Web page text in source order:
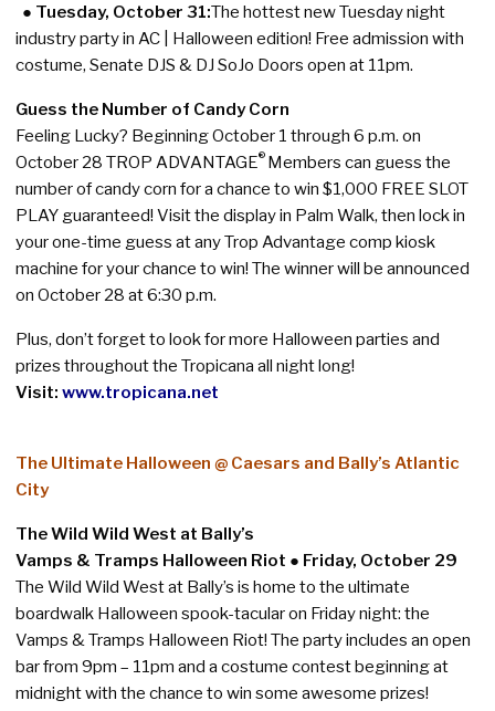
● Tuesday, October 31:The hottest new Tuesday night
industry party in AC | Halloween edition! Free admission with
costume, Senate DJS & DJ SoJo Doors open at 11pm.
Guess the Number of Candy Corn
Feeling Lucky? Beginning October 1 through 6 p.m. on
October 28 TROP ADVANTAGE® Members can guess the
number of candy corn for a chance to win $1,000 FREE SLOT
PLAY guaranteed! Visit the display in Palm Walk, then lock in
your one-time guess at any Trop Advantage comp kiosk
machine for your chance to win! The winner will be announced
on October 28 at 6:30 p.m.
Plus, don’t forget to look for more Halloween parties and
prizes throughout the Tropicana all night long!
Visit: www.tropicana.net
The Ultimate Halloween @ Caesars and Bally’s Atlantic
City
The Wild Wild West at Bally’s
Vamps & Tramps Halloween Riot ● Friday, October 29
The Wild Wild West at Bally’s is home to the ultimate
boardwalk Halloween spook-tacular on Friday night: the
Vamps & Tramps Halloween Riot! The party includes an open
bar from 9pm – 11pm and a costume contest beginning at
midnight with the chance to win some awesome prizes!